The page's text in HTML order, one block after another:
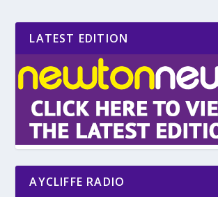
LATEST EDITION
AYCLIFFE RADIO